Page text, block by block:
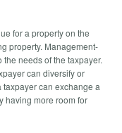
for a property on the
property. Management-
needs of the taxpayer.
can diversify or
can exchange a
having more room for